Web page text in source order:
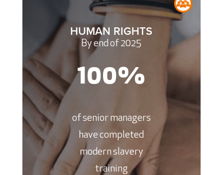
HUMAN RIGHTS
By end of 2025
100%
of senior managers
have completed
modern slavery
training